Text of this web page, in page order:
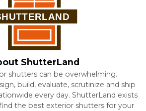
ShutterLand
shutters can be overwhelming.
build, evaluate, scrutinize and ship
every day. ShutterLand exists
the best exterior shutters for your